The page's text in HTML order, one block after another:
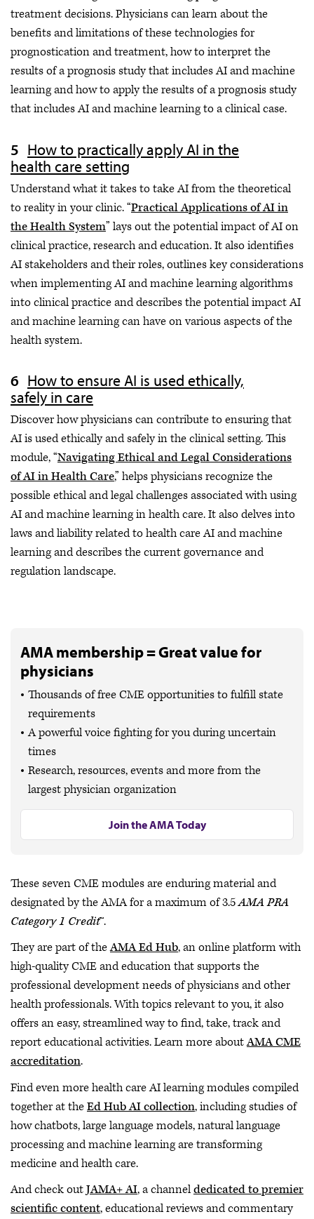
treatment decisions. Physicians can learn about the
benefits and limitations of these technologies for
prognostication and treatment, how to interpret the
results of a prognosis study that includes AI and machine
learning and how to apply the results of a prognosis study
that includes AI and machine learning to a clinical case.
How to practically apply AI in the
health care setting
Understand what it takes to take AI from the theoretical
to reality in your clinic. “Practical Applications of AI in
the Health System” lays out the potential impact of AI on
clinical practice, research and education. It also identifies
AI stakeholders and their roles, outlines key considerations
when implementing AI and machine learning algorithms
into clinical practice and describes the potential impact AI
and machine learning can have on various aspects of the
health system.
How to ensure AI is used ethically,
safely in care
Discover how physicians can contribute to ensuring that
AI is used ethically and safely in the clinical setting. This
module, “Navigating Ethical and Legal Considerations
of AI in Health Care,” helps physicians recognize the
possible ethical and legal challenges associated with using
AI and machine learning in health care. It also delves into
laws and liability related to health care AI and machine
learning and describes the current governance and
regulation landscape.
AMA membership = Great value for
physicians
Thousands of free CME opportunities to fulfill state
requirements
A powerful voice fighting for you during uncertain
times
Research, resources, events and more from the
largest physician organization
Join the AMA Today
These seven CME modules are enduring material and
designated by the AMA for a maximum of 3.5AMA PRA
Category 1 Credit™.
They are part of theAMA Ed Hub, an online platform with
high-quality CME and education that supports the
professional development needs of physicians and other
health professionals. With topics relevant to you, it also
offers an easy, streamlined way to find, take, track and
report educational activities. Learn more aboutAMA CME
accreditation.
Find even more health care AI learning modules compiled
together at theEd Hub AI collection, including studies of
how chatbots, large language models, natural language
processing and machine learning are transforming
medicine and health care.
And check outJAMA+ AI, a channeldedicated to premier
scientific content, educational reviews and commentary